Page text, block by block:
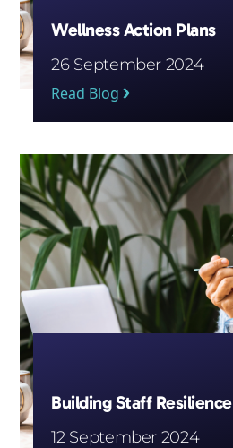
Wellness Action Plans
26 September 2024
Read Blog
Building Staff Resilience
12 September 2024